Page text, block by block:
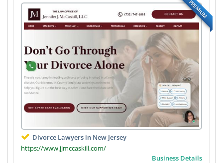
PREMIUM
Divorce Lawyers in New Jersey
https://www.jjmccaskill.com/
Business Details